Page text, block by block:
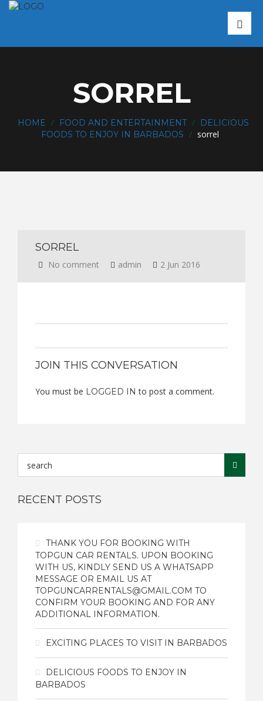
SORREL
HOME / FOOD AND ENTERTAINMENT /
DELICIOUS
FOODS TO ENJOY IN BARBADOS / sorrel
SORREL
No comment admin 2 Jun 2016
JOIN THIS CONVERSATION
You must be LOGGED IN to post a comment.
RECENT POSTS
THANK YOU FOR BOOKING WITH
TOPGUN CAR RENTALS. UPON BOOKING
WITH US, KINDLY SEND US A WHATSAPP
MESSAGE OR EMAIL US AT
TOPGUNCARRENTALS@GMAIL.COM TO
CONFIRM YOUR BOOKING AND FOR ANY
ADDITIONAL INFORMATION.
EXCITING PLACES TO VISIT IN BARBADOS
DELICIOUS FOODS TO ENJOY IN
BARBADOS